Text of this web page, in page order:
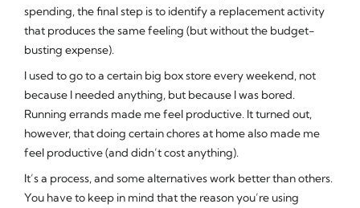
spending, the final step is to identify a replacement activity
that produces the same feeling (but without the budget-
busting expense).
I used to go to a certain big box store every weekend, not
because I needed anything, but because I was bored.
Running errands made me feel productive. It turned out,
however, that doing certain chores at home also made me
feel productive (and didn’t cost anything).
It’s a process, and some alternatives work better than others.
You have to keep in mind that the reason you’re using